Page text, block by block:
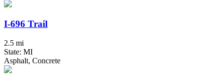
I-696 Trail
2.5 mi
State: MI
Asphalt, Concrete